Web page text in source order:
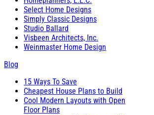
Select Home Designs
Simply Classic Designs
Studio Ballard
Visbeen Architects, Inc.
Weinmaster Home Design
Blog
15 Ways To Save
Cheapest House Plans to Build
Cool Modern Layouts with Open
Floor Plans